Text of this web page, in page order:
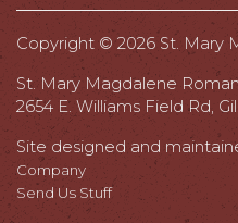
Copyright © 2026 St. Mary
St. Mary Magdalene
2654 E. Williams Field Rd,
Site designed and
Company
Send Us Stuff